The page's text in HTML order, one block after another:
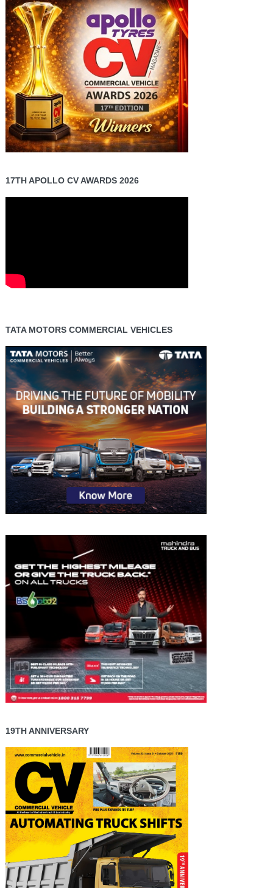
17TH APOLLO CV AWARDS 2026
TATA MOTORS COMMERCIAL VEHICLES
19TH ANNIVERSARY